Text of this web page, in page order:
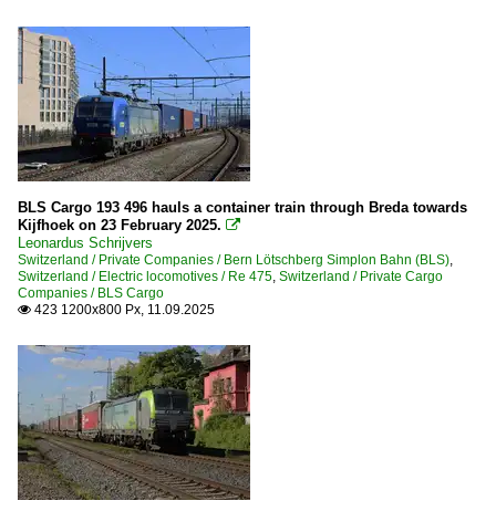
BLS Cargo 193 496 hauls a container train through Breda towards
Kijfhoek on 23 February 2025. 
Leonardus Schrijvers
Switzerland / Private Companies / Bern Lötschberg Simplon Bahn (BLS),
Switzerland / Electric locomotives / Re 475, Switzerland / Private Cargo
Companies / BLS Cargo
 423 1200x800 Px, 11.09.2025